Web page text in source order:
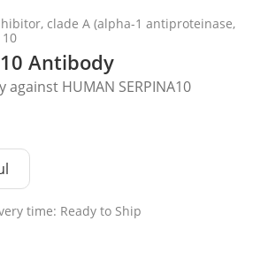
clade A (alpha-1 antiproteinase,
Antibody
HUMAN SERPINA10
time: Ready to Ship